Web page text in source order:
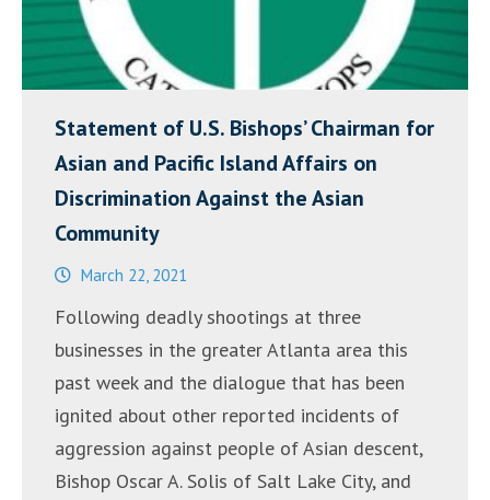
Statement of U.S. Bishops’ Chairman for
Asian and Pacific Island Affairs on
Discrimination Against the Asian
Community
March 22, 2021
Following deadly shootings at three
businesses in the greater Atlanta area this
past week and the dialogue that has been
ignited about other reported incidents of
aggression against people of Asian descent,
Bishop Oscar A. Solis of Salt Lake City, and